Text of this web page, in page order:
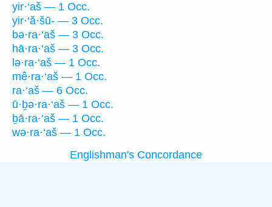
yir·‘aš — 1 Occ.
yir·‘ă·šū- — 3 Occ.
bə·ra·‘aš — 3 Occ.
hā·ra·‘aš — 3 Occ.
lə·ra·‘aš — 1 Occ.
mê·ra·‘aš — 1 Occ.
ra·‘aš — 6 Occ.
ū·ḇə·ra·‘aš — 1 Occ.
ḇā·ra·‘aš — 1 Occ.
wə·ra·‘aš — 1 Occ.
Englishman's Concordance